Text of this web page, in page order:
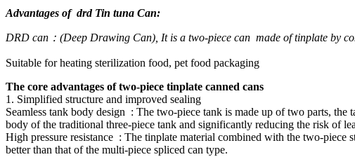
Advantages of drd Tin tuna Can:
DRD can：(Deep Drawing Can), It is a two-piece can ‌ made of tinplate by
Suitable for heating sterilization food, pet food packaging
The core advantages of two-piece tinplate canned cans
1. Simplified structure and improved sealing ‌
Seamless tank body design ‌ : The two-piece tank is made up of two parts,
body of the traditional three-piece tank and significantly reducing the risk of
High pressure resistance ‌ : The tinplate material combined with the two-piece
better than that of the multi-piece spliced can type.